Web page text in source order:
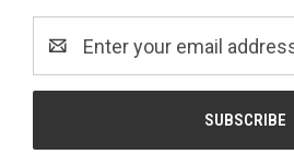
Address